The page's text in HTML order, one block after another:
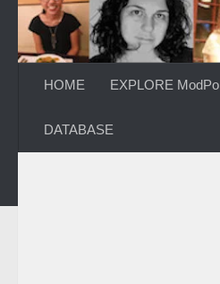
HOME EXPLORE ModPo
DATABASE